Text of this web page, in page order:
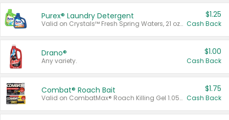
Purex® Laundry Detergent
Valid on Crystals™ Fresh Spring Waters, 21 oz and Liquid Laundry Detergent, Mountain Breeze 33 Loads 50 oz, Mountain Breeze 95 oz, Natural Linen 83 Loads 150 oz, Oxi 43.5 oz, Oxi 128 oz and Ultra Liquid Laundry Detergent, Advanced Oxi with Odor Fighter 6 × 40 oz, Fresh Mountain Breeze, 2 × 170 oz, Mountain Breeze 6 × 40 oz.
$1.25
Cash Back
Drano®
Any variety.
$1.00
Cash Back
Combat® Roach Bait
Valid on CombatMax® Roach Killing Gel 1.05 oz or Combat® Small and Large Roach Baits 12 ct.
$1.75
Cash Back